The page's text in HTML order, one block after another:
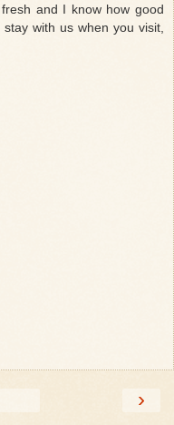
and I know how good
with us when you visit,
›